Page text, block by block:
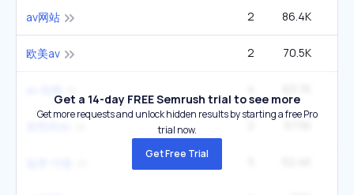
av网站 2 86.4K
欧美av 2 70.5K
Get a 14-day FREE Semrush trial to see more
Get more requests and unlock hidden results by starting a free Pro
trial now.
Get Free Trial